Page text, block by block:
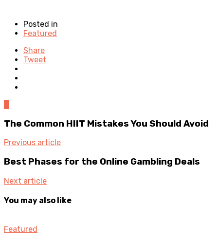
Posted in
Featured
Share
Tweet
The Common HIIT Mistakes You Should Avoid
Previous article
Best Phases for the Online Gambling Deals
Next article
You may also like
Featured